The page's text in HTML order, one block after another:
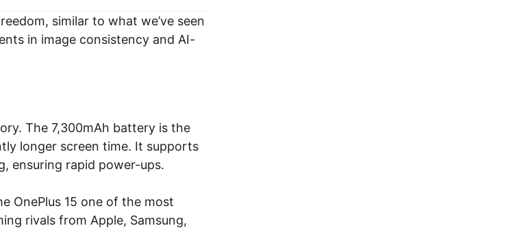
similar to what we’ve seen
in image consistency and AI-
The 7,300mAh battery is the
longer screen time. It supports
ensuring rapid power-ups.
OnePlus 15 one of the most
rivals from Apple, Samsung,